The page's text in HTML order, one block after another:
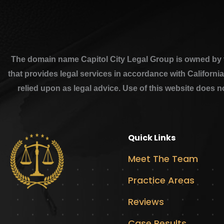
The domain name Capitol City Legal Group is owned
that provides legal services in accordance with
relied upon as legal advice. Use of this website does
Quick Links
Meet The Team
Practice Areas
Reviews